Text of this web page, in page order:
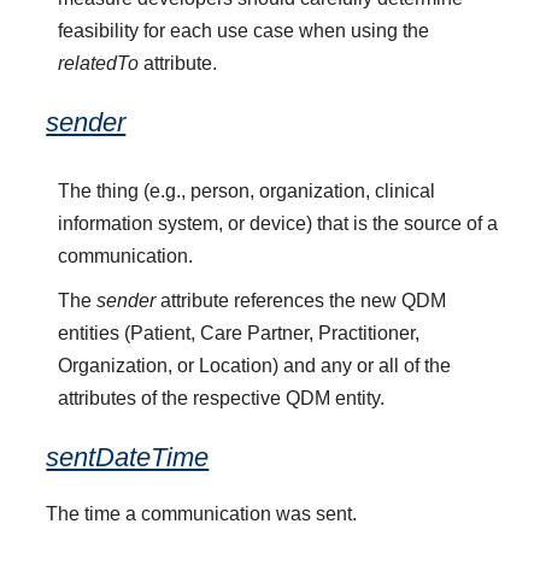
feasibility for each use case when using the
relatedTo attribute.
sender
The thing (e.g., person, organization, clinical
information system, or device) that is the source of a
communication.
Thesenderattribute references the new QDM
entities (Patient, Care Partner, Practitioner,
Organization, or Location) and any or all of the
attributes of the respective QDM entity.
sentDateTime
The time a communication was sent.